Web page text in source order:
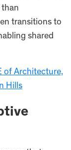
than
transitions to
shared
of Architecture,
Hills